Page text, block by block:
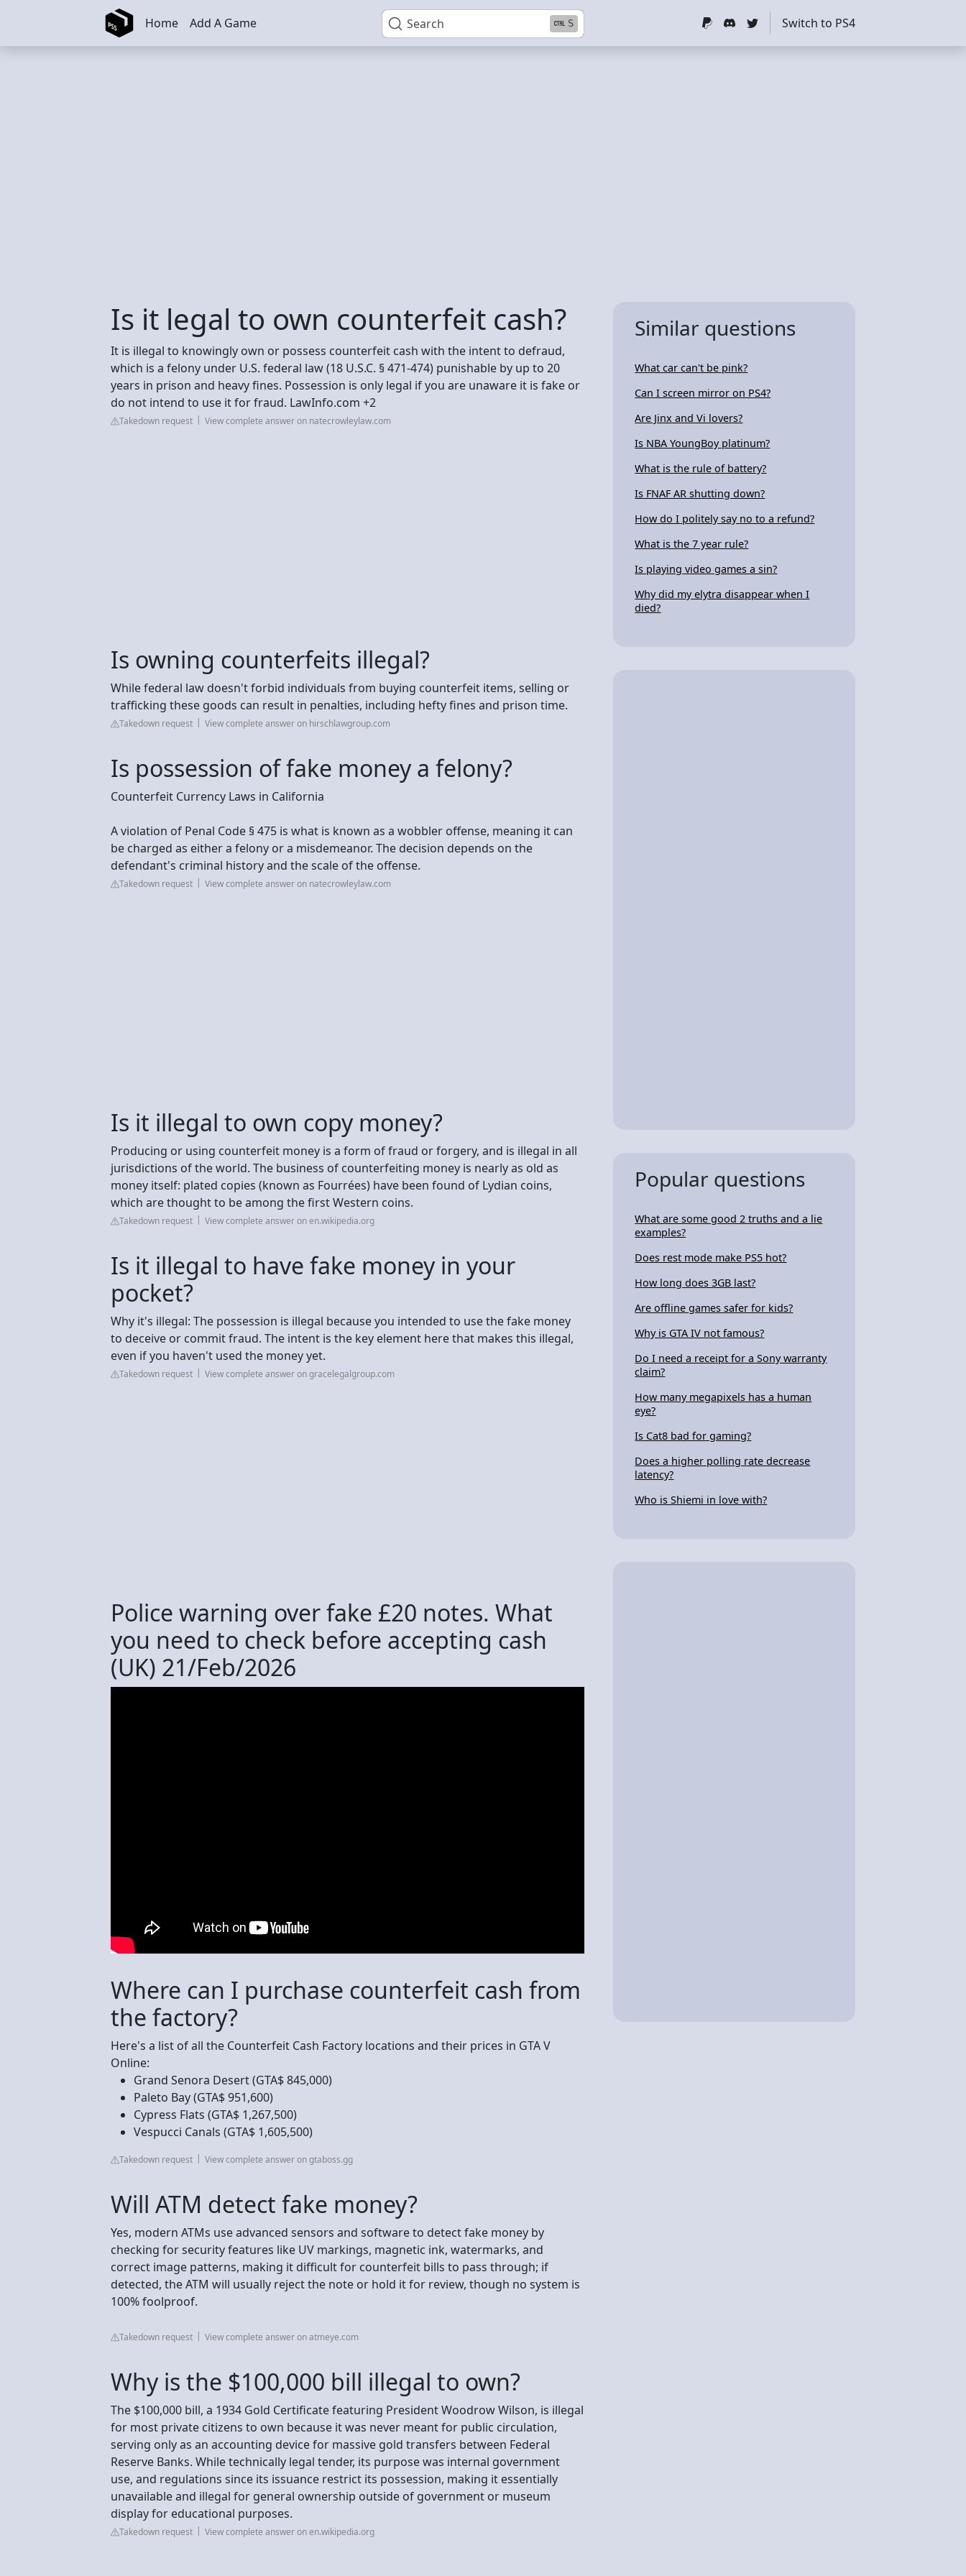
Skip to main content Search S
Home Add A Game Switch to PS4
Is it legal to own counterfeit cash?
It is illegal to knowingly own or possess counterfeit cash with the intent to defraud,
which is a felony under U.S. federal law (18 U.S.C. § 471-474) punishable by up to 20
years in prison and heavy fines. Possession is only legal if you are unaware it is fake or
do not intend to use it for fraud. LawInfo.com +2
Takedown request View complete answer on natecrowleylaw.com
Is owning counterfeits illegal?
While federal law doesn't forbid individuals from buying counterfeit items, selling or
trafficking these goods can result in penalties, including hefty fines and prison time.
Takedown request View complete answer on hirschlawgroup.com
Is possession of fake money a felony?
Counterfeit Currency Laws in California
A violation of Penal Code § 475 is what is known as a wobbler offense, meaning it can
be charged as either a felony or a misdemeanor. The decision depends on the
defendant's criminal history and the scale of the offense.
Takedown request View complete answer on natecrowleylaw.com
Is it illegal to own copy money?
Producing or using counterfeit money is a form of fraud or forgery, and is illegal in all
jurisdictions of the world. The business of counterfeiting money is nearly as old as
money itself: plated copies (known as Fourrées) have been found of Lydian coins,
which are thought to be among the first Western coins.
Takedown request View complete answer on en.wikipedia.org
Is it illegal to have fake money in your
pocket?
Why it's illegal: The possession is illegal because you intended to use the fake money
to deceive or commit fraud. The intent is the key element here that makes this illegal,
even if you haven't used the money yet.
Takedown request View complete answer on gracelegalgroup.com
Police warning over fake £20 notes. What
you need to check before accepting cash
(UK) 21/Feb/2026
Where can I purchase counterfeit cash from
the factory?
Here's a list of all the Counterfeit Cash Factory locations and their prices in GTA V
Online:
Grand Senora Desert (GTA$ 845,000)
Paleto Bay (GTA$ 951,600)
Cypress Flats (GTA$ 1,267,500)
Vespucci Canals (GTA$ 1,605,500)
Takedown request View complete answer on gtaboss.gg
Will ATM detect fake money?
Yes, modern ATMs use advanced sensors and software to detect fake money by
checking for security features like UV markings, magnetic ink, watermarks, and
correct image patterns, making it difficult for counterfeit bills to pass through; if
detected, the ATM will usually reject the note or hold it for review, though no system is
100% foolproof.
Takedown request View complete answer on atmeye.com
Why is the $100,000 bill illegal to own?
The $100,000 bill, a 1934 Gold Certificate featuring President Woodrow Wilson, is illegal
for most private citizens to own because it was never meant for public circulation,
serving only as an accounting device for massive gold transfers between Federal
Reserve Banks. While technically legal tender, its purpose was internal government
use, and regulations since its issuance restrict its possession, making it essentially
unavailable and illegal for general ownership outside of government or museum
display for educational purposes.
Takedown request View complete answer on en.wikipedia.org
Similar questions
What car can't be pink?
Can I screen mirror on PS4?
Are Jinx and Vi lovers?
Is NBA YoungBoy platinum?
What is the rule of battery?
Is FNAF AR shutting down?
How do I politely say no to a refund?
What is the 7 year rule?
Is playing video games a sin?
Why did my elytra disappear when I
died?
Popular questions
What are some good 2 truths and a lie
examples?
Does rest mode make PS5 hot?
How long does 3GB last?
Are offline games safer for kids?
Why is GTA IV not famous?
Do I need a receipt for a Sony warranty
claim?
How many megapixels has a human
eye?
Is Cat8 bad for gaming?
Does a higher polling rate decrease
latency?
Who is Shiemi in love with?